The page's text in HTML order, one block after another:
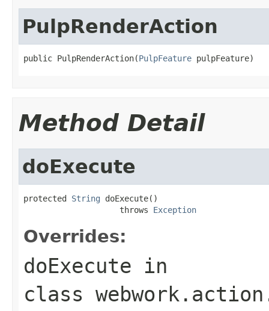
PulpRenderAction
public PulpRenderAction(PulpFeature pulpFeature)
Method Detail
doExecute
protected String doExecute()
                    throws
Exception
Overrides:
doExecute in
class